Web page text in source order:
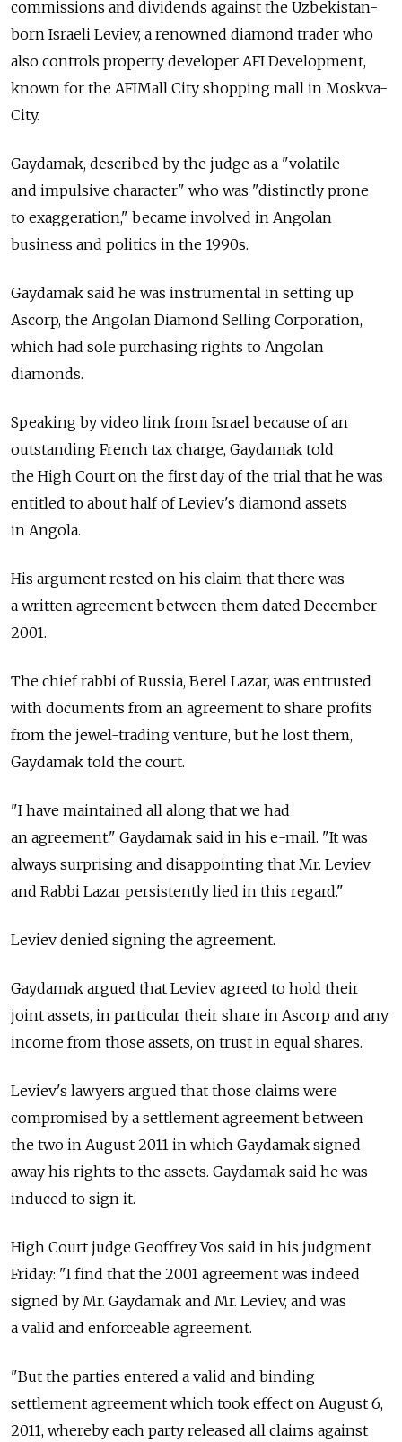
commissions and dividends against the Uzbekistan-
born Israeli Leviev, a renowned diamond trader who
also controls property developer AFI Development,
known for the AFIMall City shopping mall in Moskva-
City.
Gaydamak, described by the judge as a "volatile
and impulsive character" who was "distinctly prone
to exaggeration," became involved in Angolan
business and politics in the 1990s.
Gaydamak said he was instrumental in setting up
Ascorp, the Angolan Diamond Selling Corporation,
which had sole purchasing rights to Angolan
diamonds.
Speaking by video link from Israel because of an
outstanding French tax charge, Gaydamak told
the High Court on the first day of the trial that he was
entitled to about half of Leviev's diamond assets
in Angola.
His argument rested on his claim that there was
a written agreement between them dated December
2001.
The chief rabbi of Russia, Berel Lazar, was entrusted
with documents from an agreement to share profits
from the jewel-trading venture, but he lost them,
Gaydamak told the court.
"I have maintained all along that we had
an agreement," Gaydamak said in his e-mail. "It was
always surprising and disappointing that Mr. Leviev
and Rabbi Lazar persistently lied in this regard."
Leviev denied signing the agreement.
Gaydamak argued that Leviev agreed to hold their
joint assets, in particular their share in Ascorp and any
income from those assets, on trust in equal shares.
Leviev's lawyers argued that those claims were
compromised by a settlement agreement between
the two in August 2011 in which Gaydamak signed
away his rights to the assets. Gaydamak said he was
induced to sign it.
High Court judge Geoffrey Vos said in his judgment
Friday: "I find that the 2001 agreement was indeed
signed by Mr. Gaydamak and Mr. Leviev, and was
a valid and enforceable agreement.
"But the parties entered a valid and binding
settlement agreement which took effect on August 6,
2011, whereby each party released all claims against